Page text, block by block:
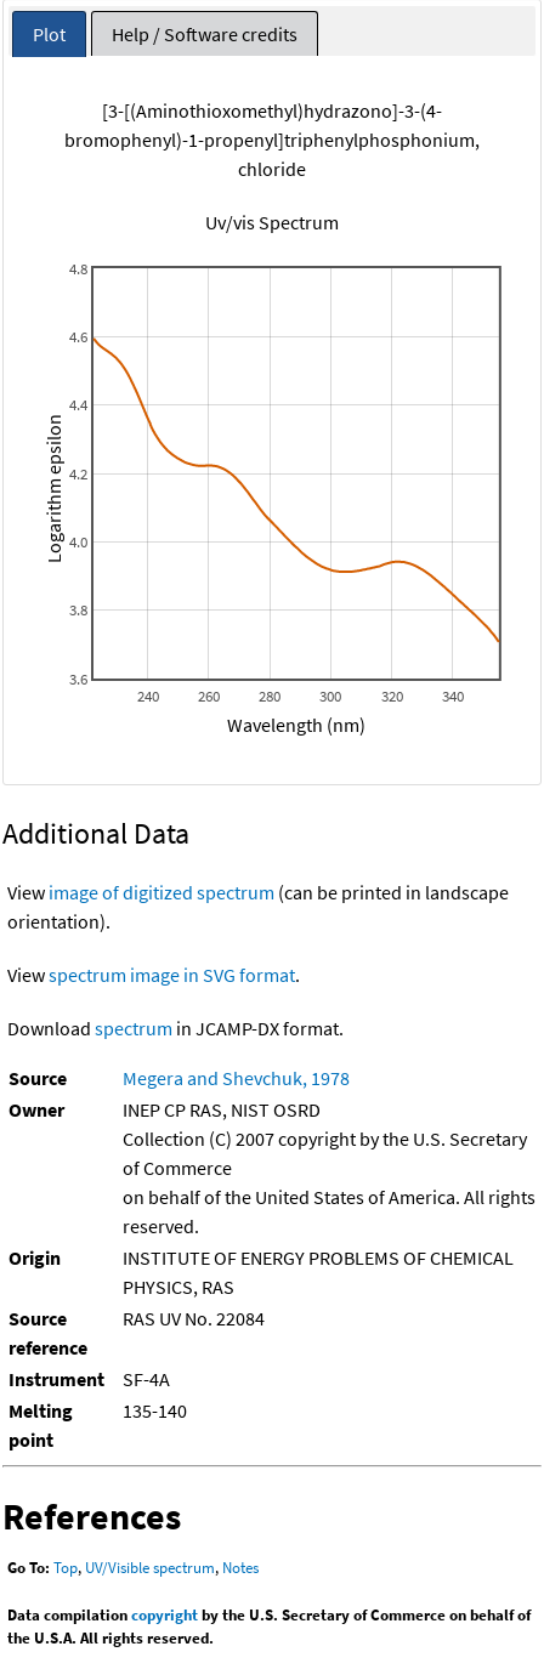
Plot Help / Software credits
[3-[(Aminothioxomethyl)hydrazono]-3-(4-
bromophenyl)-1-propenyl]triphenylphosphonium,
chloride
Uv/vis Spectrum
240 260 280 300 320 340
3.6
3.8
4.0
4.2
4.4
4.6
4.8
Wavelength (nm)
Logarithm epsilon
Additional Data
View image of digitized spectrum (can be printed in landscape
orientation).
Viewspectrum image in SVG format.
Download spectrum in JCAMP-DX format.
Source
Megera and Shevchuk, 1978
Owner
INEP CP RAS, NIST OSRD
Collection (C) 2007 copyright by the U.S. Secretary
of Commerce
on behalf of the United States of America. All rights
reserved.
Origin
INSTITUTE OF ENERGY PROBLEMS OF CHEMICAL
PHYSICS, RAS
Source
reference
RAS UV No. 22084
Instrument
SF-4A
Melting
point
135-140
References
Go To: Top, UV/Visible spectrum, Notes
Data compilationcopyrightby the U.S. Secretary of Commerce on behalf of
the U.S.A. All rights reserved.